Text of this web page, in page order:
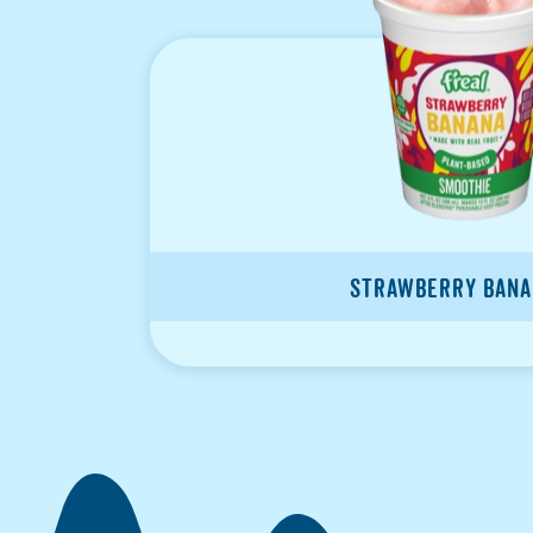
Strawberry